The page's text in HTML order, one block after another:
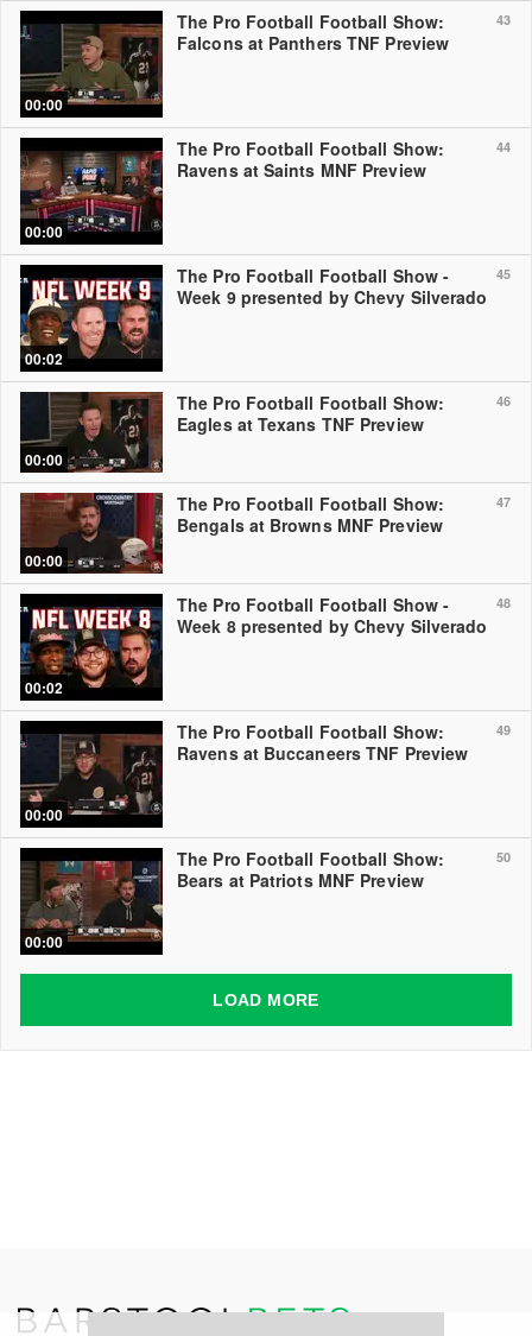
43
00:00
The Pro Football Football Show:
Falcons at Panthers TNF Preview
44
00:00
The Pro Football Football Show:
Ravens at Saints MNF Preview
45
00:02
The Pro Football Football Show -
Week 9 presented by Chevy Silverado
46
00:00
The Pro Football Football Show:
Eagles at Texans TNF Preview
47
00:00
The Pro Football Football Show:
Bengals at Browns MNF Preview
48
00:02
The Pro Football Football Show -
Week 8 presented by Chevy Silverado
49
00:00
The Pro Football Football Show:
Ravens at Buccaneers TNF Preview
50
00:00
The Pro Football Football Show:
Bears at Patriots MNF Preview
LOAD MORE